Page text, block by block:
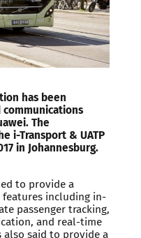
has been
The
i-Transport & UATP
in Johannesburg.
to provide a
including in-
passenger tracking,
and real-time
said to provide a